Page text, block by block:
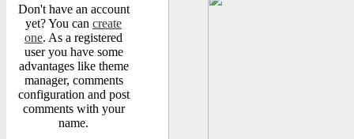
Don't have an account
yet? You can create
one. As a registered
user you have some
advantages like theme
manager, comments
configuration and post
comments with your
name.